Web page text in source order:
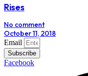
Rises
No comment
October 11, 2018
Email
Subscribe
Facebook